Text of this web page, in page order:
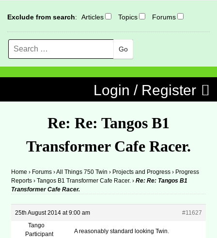
Exclude from search: Articles Topics Forums
Search
Login / Register
Re: Re: Tangos B1
Transformer Cafe Racer.
Home › Forums ›All Things 750 Twin › Projects and Progress › Progress
Reports › Tangos B1 Transformer Cafe Racer. › Re: Re: Tangos B1
Transformer Cafe Racer.
25th August 2014 at 9:00 am
#11627
Tango
Participant
A reasonably standard looking Twin.